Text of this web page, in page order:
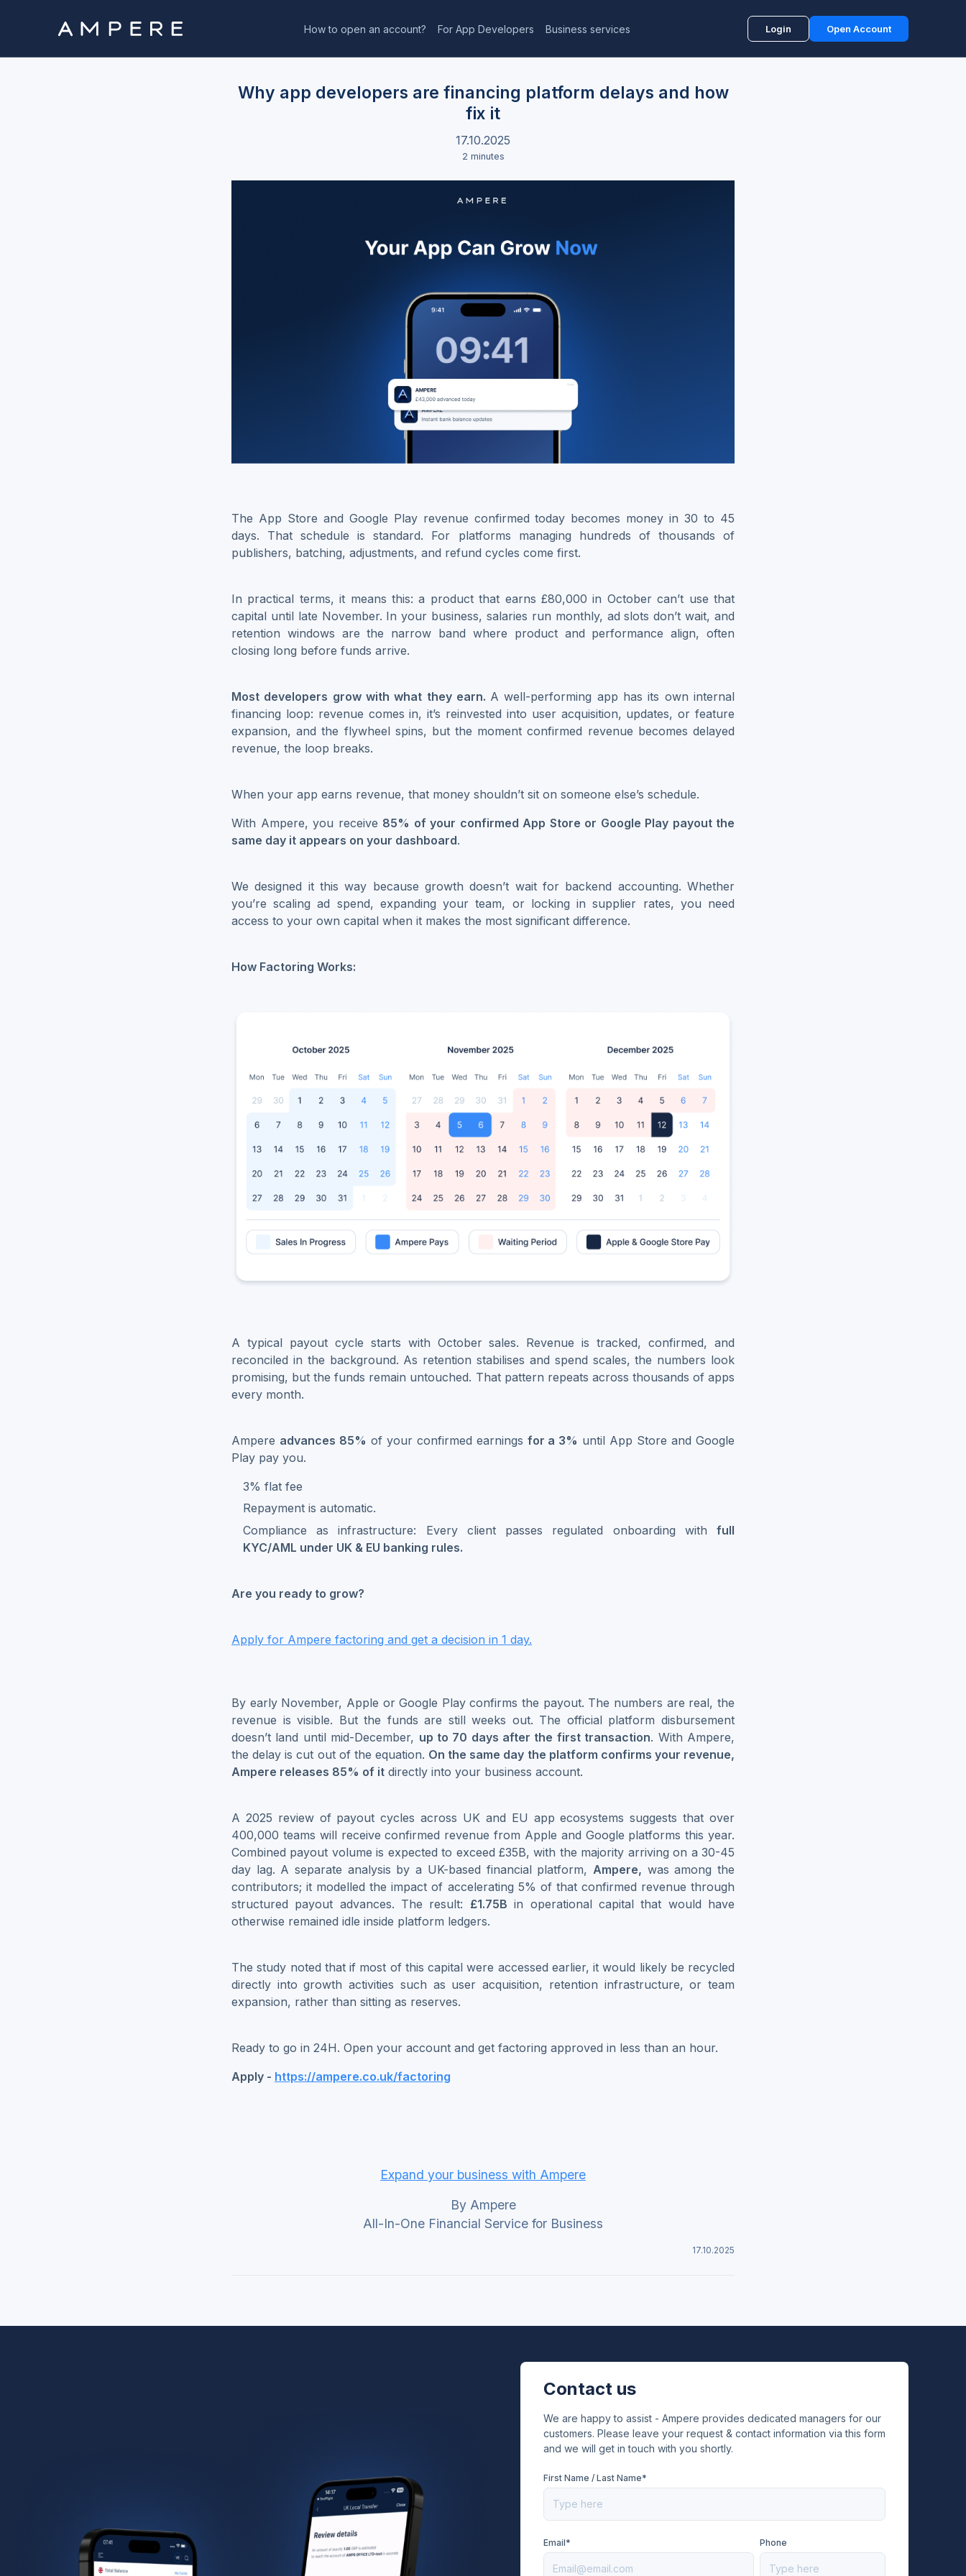
How to open an account? For App Developers Business services Login Open Account
Why app developers are financing platform delays and how
fix it
17.10.2025
2 minutes
The App Store and Google Play revenue confirmed today becomes money in 30 to 45
days. That schedule is standard. For platforms managing hundreds of thousands of
publishers, batching, adjustments, and refund cycles come first.
In practical terms, it means this: a product that earns £80,000 in October can’t use that
capital until late November. In your business, salaries run monthly, ad slots don’t wait, and
retention windows are the narrow band where product and performance align, often
closing long before funds arrive.
Most developers grow with what they earn. A well-performing app has its own internal
financing loop: revenue comes in, it’s reinvested into user acquisition, updates, or feature
expansion, and the flywheel spins, but the moment confirmed revenue becomes delayed
revenue, the loop breaks.
When your app earns revenue, that money shouldn’t sit on someone else’s schedule.
With Ampere, you receive 85% of your confirmed App Store or Google Play payout the
same day it appears on your dashboard.
We designed it this way because growth doesn’t wait for backend accounting. Whether
you’re scaling ad spend, expanding your team, or locking in supplier rates, you need
access to your own capital when it makes the most significant difference.
How Factoring Works:
A typical payout cycle starts with October sales. Revenue is tracked, confirmed, and
reconciled in the background. As retention stabilises and spend scales, the numbers look
promising, but the funds remain untouched. That pattern repeats across thousands of apps
every month.
Ampere advances 85% of your confirmed earnings for a 3% until App Store and Google
Play pay you.
3% flat fee
Repayment is automatic.
Compliance as infrastructure: Every client passes regulated onboarding with full
KYC/AML under UK & EU banking rules.
Are you ready to grow?
Apply for Ampere factoring and get a decision in 1 day.
By early November, Apple or Google Play confirms the payout. The numbers are real, the
revenue is visible. But the funds are still weeks out. The official platform disbursement
doesn’t land until mid-December, up to 70 days after the first transaction. With Ampere,
the delay is cut out of the equation. On the same day the platform confirms your revenue,
Ampere releases 85% of it directly into your business account.
A 2025 review of payout cycles across UK and EU app ecosystems suggests that over
400,000 teams will receive confirmed revenue from Apple and Google platforms this year.
Combined payout volume is expected to exceed £35B, with the majority arriving on a 30-45
day lag. A separate analysis by a UK-based financial platform, Ampere, was among the
contributors; it modelled the impact of accelerating 5% of that confirmed revenue through
structured payout advances. The result: £1.75B in operational capital that would have
otherwise remained idle inside platform ledgers.
The study noted that if most of this capital were accessed earlier, it would likely be recycled
directly into growth activities such as user acquisition, retention infrastructure, or team
expansion, rather than sitting as reserves.
Ready to go in 24H. Open your account and get factoring approved in less than an hour.
Apply - https://ampere.co.uk/factoring
Expand your business with Ampere
By Ampere
All-In-One Financial Service for Business
17.10.2025
Contact us
We are happy to assist - Ampere provides dedicated managers for our
customers. Please leave your request & contact information via this form
and we will get in touch with you shortly.
First Name / Last Name*
Email* Phone